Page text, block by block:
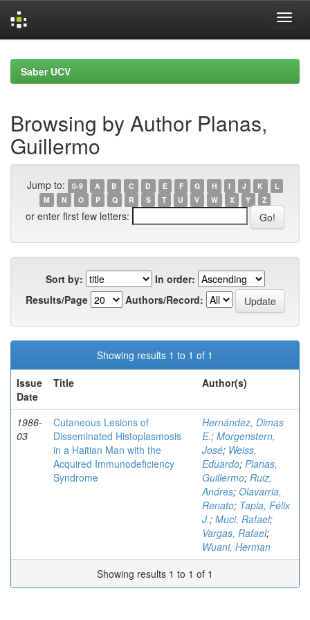
navigationSaber UCV
Browsing by Author Planas,
Guillermo
Jump to: 0-9 A B C D E F G H I J K
L
M
N O P Q R S T U V W X Y Z
or enter first few letters:
Sort by:
In order:
Results/Page
Authors/Record:
Showing results 1 to 1 of 1
Issue
Date
Title Author(s)
1986-
03
Cutaneous Lesions of
Disseminated Histoplasmosis
in a Haitian Man with the
Acquired Immunodeficiency
Syndrome
Hernández, Dimas
E.; Morgenstern,
José; Weiss,
Eduardo; Planas,
Guillermo; Ruiz,
Andres; Olavarria,
Renato; Tapia, Félix
J.; Muci, Rafael;
Vargas, Rafael;
Wuani, Herman
Showing results 1 to 1 of 1